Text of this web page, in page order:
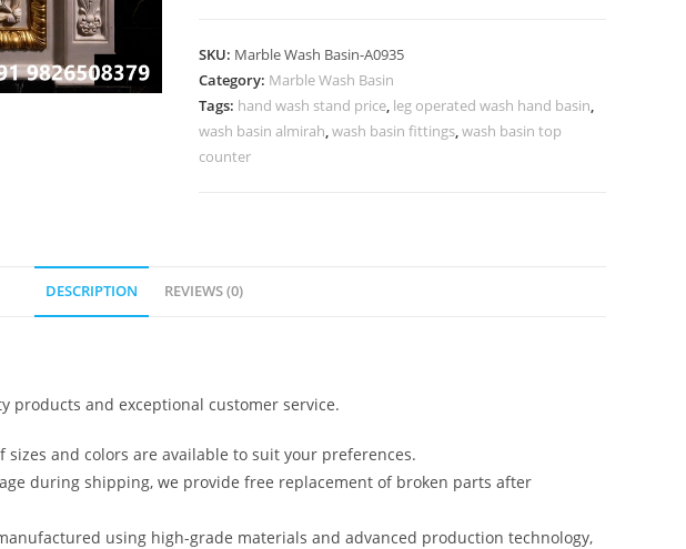
for
Villas
No-
935
SKU: Marble Wash Basin-A0935
Category: Marble Wash Basin
Tags: hand wash stand price, leg operated wash hand basin,
wash basin almirah,wash basin fittings,wash basin top
counter
DESCRIPTION REVIEWS (0)
products and exceptional customer service.
sizes and colors are available to suit your preferences.
during shipping, we provide free replacement of broken parts after
using high-grade materials and advanced production technology,